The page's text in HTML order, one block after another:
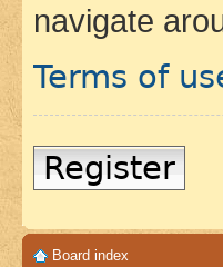
navigate
Terms of
Register
Board index